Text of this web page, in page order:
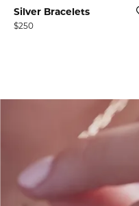
Silver Bracelets
Price:
$250